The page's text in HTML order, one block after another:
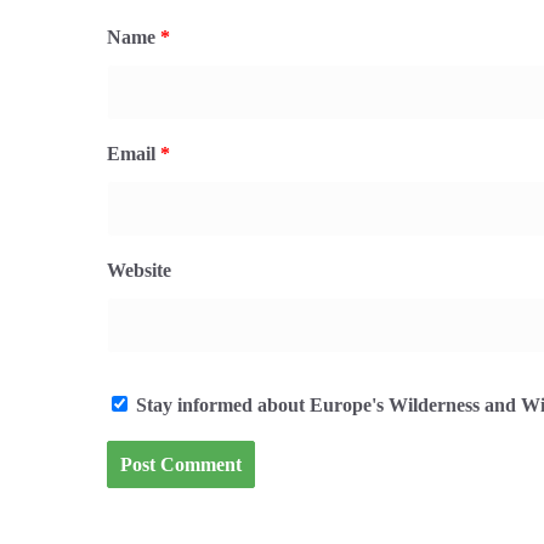
Name *
Email *
Website
Stay informed about Europe's Wilderness and